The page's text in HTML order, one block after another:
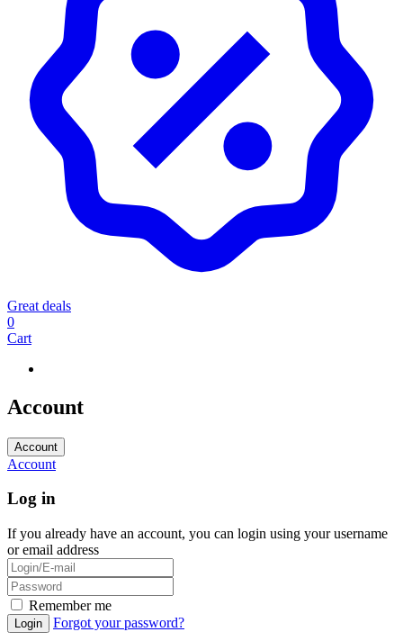
Great deals
0
Cart
Account
Account
Account
Log in
If you already have an account, you can login using your username
or email address
Remember me
Login Forgot your password?